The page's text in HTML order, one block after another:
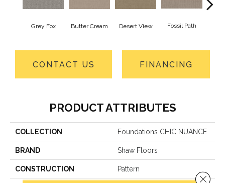
Grey Fox Butter Cream Desert View Fossil Path
CONTACT US FINANCING
PRODUCT ATTRIBUTES
COLLECTION Foundations CHIC NUANCE
BRAND Shaw Floors
CONSTRUCTION Pattern
Close